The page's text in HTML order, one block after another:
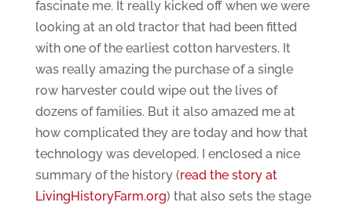
fascinate me. It really kicked off when we were
looking at an old tractor that had been fitted
with one of the earliest cotton harvesters. It
was really amazing the purchase of a single
row harvester could wipe out the lives of
dozens of families. But it also amazed me at
how complicated they are today and how that
technology was developed. I enclosed a nice
summary of the history (read the story at
LivingHistoryFarm.org) that also sets the stage